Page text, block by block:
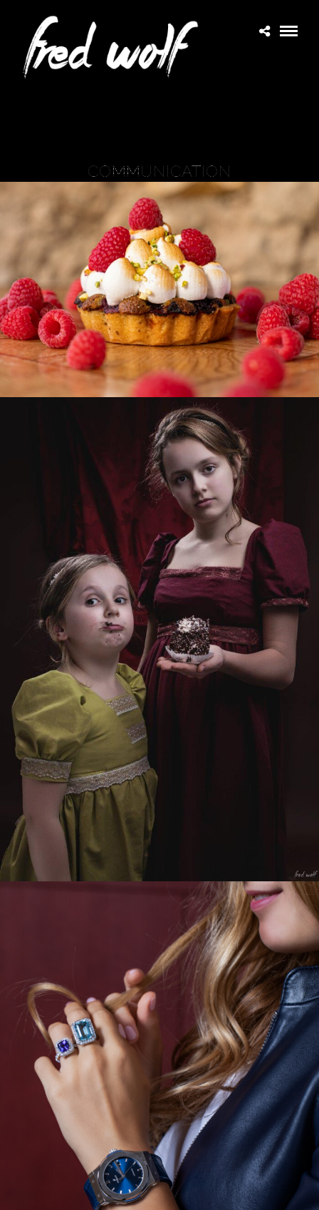
COMMUNICATION